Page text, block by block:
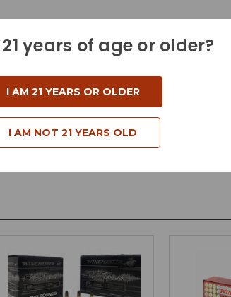
years of age or older?
I AM 21 YEARS OR OLDER
I AM NOT 21 YEARS OLD